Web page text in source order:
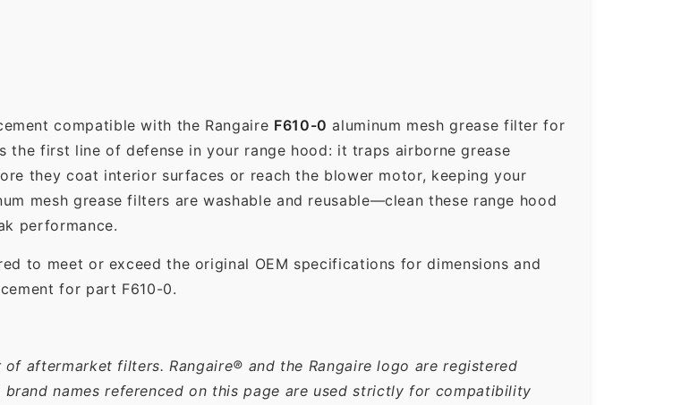
compatible with the Rangaire F610-0 aluminum mesh grease filter for
the first line of defense in your range hood: it traps airborne grease
they coat interior surfaces or reach the blower motor, keeping your
mesh grease filters are washable and reusable—clean these range hood
performance.
to meet or exceed the original OEM specifications for dimensions and
for part F610-0.
aftermarket filters. Rangaire® and the Rangaire logo are registered
brand names referenced on this page are used strictly for compatibility